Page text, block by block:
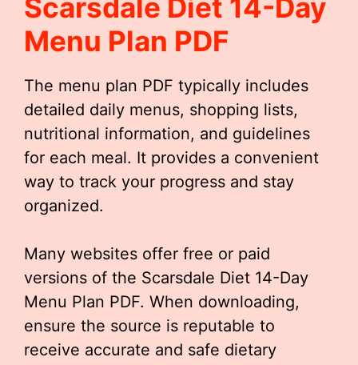
Scarsdale Diet 14-Day
Menu Plan PDF
The menu plan PDF typically includes
detailed daily menus, shopping lists,
nutritional information, and guidelines
for each meal. It provides a convenient
way to track your progress and stay
organized.
Many websites offer free or paid
versions of the Scarsdale Diet 14-Day
Menu Plan PDF. When downloading,
ensure the source is reputable to
receive accurate and safe dietary